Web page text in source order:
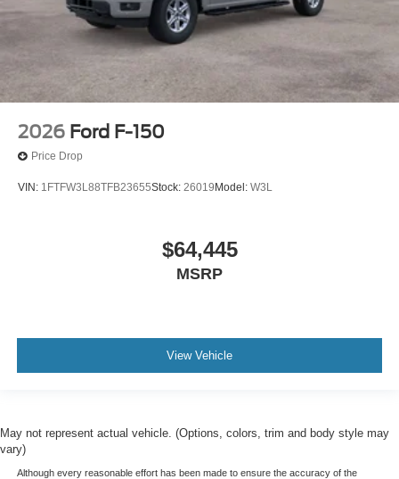
2026 Ford F-150
Price Drop
VIN: 1FTFW3L88TFB23655Stock: 26019 Model: W3L
$64,445
MSRP
View Vehicle
May not represent actual vehicle. (Options, colors, trim and body style may
vary)
Although every reasonable effort has been made to ensure the accuracy of the